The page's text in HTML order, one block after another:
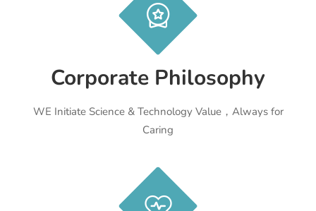
Corporate Philosophy
WE Initiate Science & Technology Value，Always for
Caring